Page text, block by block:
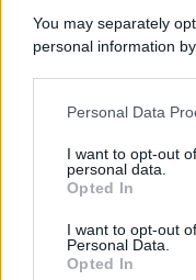
You may separately
personal information
This information may
disclose it to other
Please note that this
services and may
not limited to your visit
grant or deny consent
Personal Data
I want to opt-out
personal data.
Opted In
I want to opt-out
Personal Data.
Opted In